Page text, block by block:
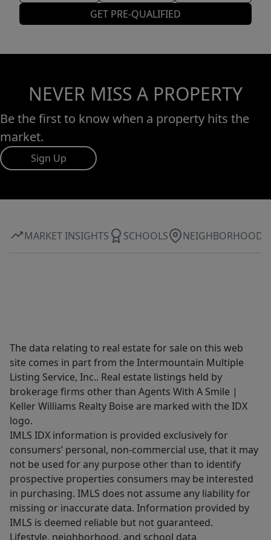
GET PRE-QUALIFIED
NEVER MISS A PROPERTY
Be the first to know when a property hits the
market.
Sign Up
MARKET INSIGHTS SCHOOLS NEIGHBORHOOD
The data relating to real estate for sale on this web
site comes in part from the Intermountain Multiple
Listing Service, Inc.. Real estate listings held by
brokerage firms other than Agents With A Smile |
Keller Williams Realty Boise are marked with the IDX
logo.
IMLS IDX information is provided exclusively for
consumers’ personal, non-commercial use, that it may
not be used for any purpose other than to identify
prospective properties consumers may be interested
in purchasing. IMLS does not assume any liability for
missing or inaccurate data. Information provided by
IMLS is deemed reliable but not guaranteed.
Lifestyle, neighborhood, and school data